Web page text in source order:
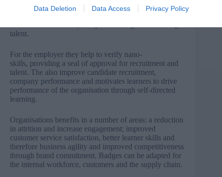
Data Deletion Data Access Privacy Policy
of participation and encouragement of more self-
talent.
For the employer they help to verify nano-
skills, providing a seal of approval for recruitment and
talent. The also improve candidate recruitment,
company performance and motivates learners to drive
performance of the organisation through self-directed
learning.
Organisations benefits in a number of areas: a reduction
in attrition and increase engagement; improved
customer service satisfaction, better learner skills and
therefore business agility and improved competitiveness
through brand commitment. Badges can be adapted for
the internal workforce, customers and the supply chain.